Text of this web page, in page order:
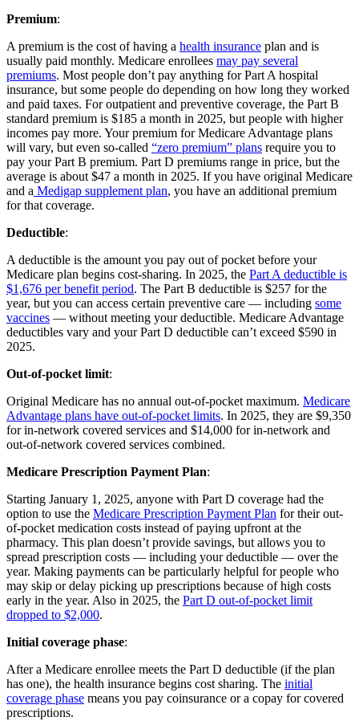
Premium:
A premium is the cost of having a health insurance plan and is
usually paid monthly. Medicare enrollees may pay several
premiums. Most people don’t pay anything for Part A hospital
insurance, but some people do depending on how long they worked
and paid taxes. For outpatient and preventive coverage, the Part B
standard premium is $185 a month in 2025, but people with higher
incomes pay more. Your premium for Medicare Advantage plans
will vary, but even so-called “zero premium” plans require you to
pay your Part B premium. Part D premiums range in price, but the
average is about $47 a month in 2025. If you have original Medicare
and a Medigap supplement plan, you have an additional premium
for that coverage.
Deductible:
A deductible is the amount you pay out of pocket before your
Medicare plan begins cost-sharing. In 2025, the Part A deductible is
$1,676 per benefit period. The Part B deductible is $257 for the
year, but you can access certain preventive care — including some
vaccines — without meeting your deductible. Medicare Advantage
deductibles vary and your Part D deductible can’t exceed $590 in
2025.
Out-of-pocket limit:
Original Medicare has no annual out-of-pocket maximum. Medicare
Advantage plans have out-of-pocket limits. In 2025, they are $9,350
for in-network covered services and $14,000 for in-network and
out-of-network covered services combined.
Medicare Prescription Payment Plan:
Starting January 1, 2025, anyone with Part D coverage had the
option to use the Medicare Prescription Payment Plan for their out-
of-pocket medication costs instead of paying upfront at the
pharmacy. This plan doesn’t provide savings, but allows you to
spread prescription costs — including your deductible — over the
year. Making payments can be particularly helpful for people who
may skip or delay picking up prescriptions because of high costs
early in the year. Also in 2025, the Part D out-of-pocket limit
dropped to $2,000.
Initial coverage phase:
After a Medicare enrollee meets the Part D deductible (if the plan
has one), the health insurance begins cost sharing. The initial
coverage phase means you pay coinsurance or a copay for covered
prescriptions.